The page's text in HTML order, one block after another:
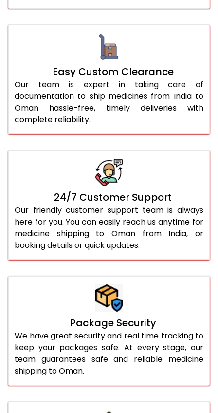
Easy Custom Clearance
Our team is expert in taking care of
documentation to ship medicines from India to
Oman hassle-free, timely deliveries with
complete reliability.
24/7 Customer Support
Our friendly customer support team is always
here for you. You can easily reach us anytime for
medicine shipping to Oman from India, or
booking details or quick updates.
Package Security
We have great security and real time tracking to
keep your packages safe. At every stage, our
team guarantees safe and reliable medicine
shipping to Oman.